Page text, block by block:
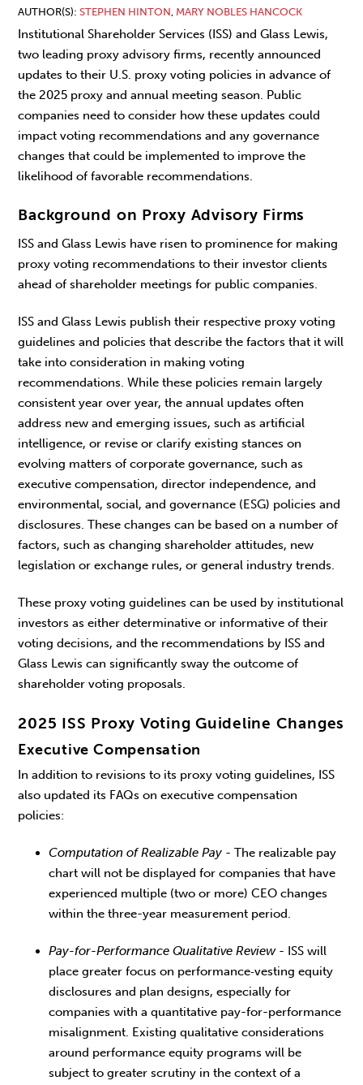
AUTHOR(S) STEPHEN HINTON, MARY NOBLES HANCOCK
Institutional Shareholder Services (ISS) and Glass Lewis,
two leading proxy advisory firms, recently announced
updates to their U.S. proxy voting policies in advance of
the 2025 proxy and annual meeting season. Public
companies need to consider how these updates could
impact voting recommendations and any governance
changes that could be implemented to improve the
likelihood of favorable recommendations.
Background on Proxy Advisory Firms
ISS and Glass Lewis have risen to prominence for making
proxy voting recommendations to their investor clients
ahead of shareholder meetings for public companies.
ISS and Glass Lewis publish their respective proxy voting
guidelines and policies that describe the factors that it will
take into consideration in making voting
recommendations. While these policies remain largely
consistent year over year, the annual updates often
address new and emerging issues, such as artificial
intelligence, or revise or clarify existing stances on
evolving matters of corporate governance, such as
executive compensation, director independence, and
environmental, social, and governance (ESG) policies and
disclosures. These changes can be based on a number of
factors, such as changing shareholder attitudes, new
legislation or exchange rules, or general industry trends.
These proxy voting guidelines can be used by institutional
investors as either determinative or informative of their
voting decisions, and the recommendations by ISS and
Glass Lewis can significantly sway the outcome of
shareholder voting proposals.
2025 ISS Proxy Voting Guideline Changes
Executive Compensation
In addition to revisions to its proxy voting guidelines, ISS
also updated its FAQs on executive compensation
policies:
Computation of Realizable Pay - The realizable pay
chart will not be displayed for companies that have
experienced multiple (two or more) CEO changes
within the three-year measurement period.
Pay-for-Performance Qualitative Review- ISS will
place greater focus on performance‑vesting equity
disclosures and plan designs, especially for
companies with a quantitative pay-for-performance
misalignment. Existing qualitative considerations
around performance equity programs will be
subject to greater scrutiny in the context of a